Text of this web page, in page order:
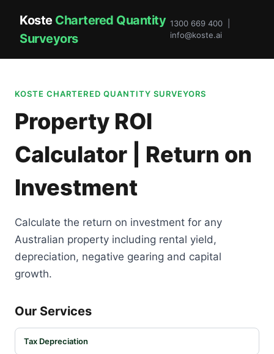
Koste Chartered Quantity
Surveyors
1300 669 400 |
info@koste.ai
KOSTE CHARTERED QUANTITY SURVEYORS
Property ROI
Calculator | Return on
Investment
Calculate the return on investment for any
Australian property including rental yield,
depreciation, negative gearing and capital
growth.
Our Services
Tax Depreciation